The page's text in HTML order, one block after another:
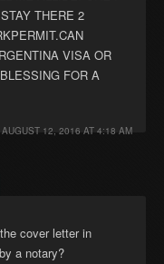
THERE 2
VISA OR
FOR A
AUGUST 12, 2016 AT 4:18 AM
cover letter in
a notary?